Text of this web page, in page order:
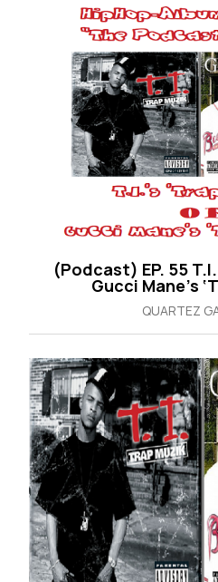
(Podcast) EP. 55
Gucci Mane’s
QUARTEZ